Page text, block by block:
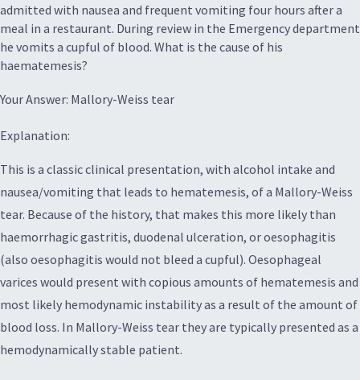
admitted with nausea and frequent vomiting four hours after a
meal in a restaurant. During review in the Emergency department
he vomits a cupful of blood. What is the cause of his
haematemesis?
Your Answer: Mallory-Weiss tear
Explanation:
This is a classic clinical presentation, with alcohol intake and
nausea/vomiting that leads to hematemesis, of a Mallory-Weiss
tear. Because of the history, that makes this more likely than
haemorrhagic gastritis, duodenal ulceration, or oesophagitis
(also oesophagitis would not bleed a cupful). Oesophageal
varices would present with copious amounts of hematemesis and
most likely hemodynamic instability as a result of the amount of
blood loss. In Mallory-Weiss tear they are typically presented as a
hemodynamically stable patient.